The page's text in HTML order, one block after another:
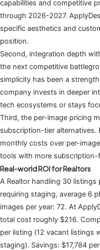
capabilities and competitive
through 2026-2027.
specific aesthetics and
position.
Second, integration depth
the next competitive
simplicity has been a
company invests in deeper
tech ecosystems or stays
Third, the per-image pricing
subscription-tier alternatives.
monthly costs over per-
tools with more subscription-
Real-world ROI for Realtors
A Realtor handling 30 listings
requiring staging, average 6
images per year: 72. At
total cost roughly $216.
per listing (12 vacant listings
staging). Savings: $17,784